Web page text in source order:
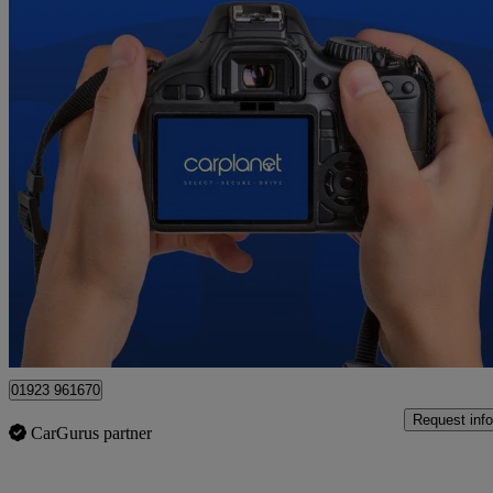
2023 Mazda CX-60
2.5 Phev Takumi 5dr Auto
£26,650 Fair
Croxley Green
01923 961670
CarGurus partner
Request info